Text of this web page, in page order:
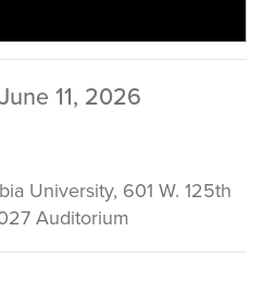
11, 2026
University, 601 W. 125th
Auditorium